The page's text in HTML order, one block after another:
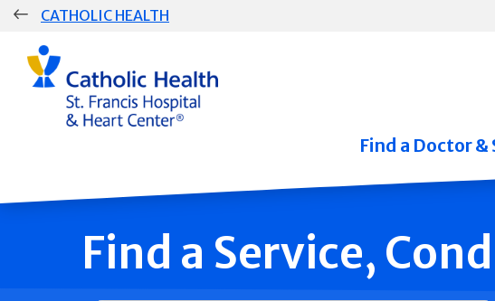
Skip
CATHOLIC HEALTH
Group
Main
Navigation
Find a Doctor &
Find a Service,